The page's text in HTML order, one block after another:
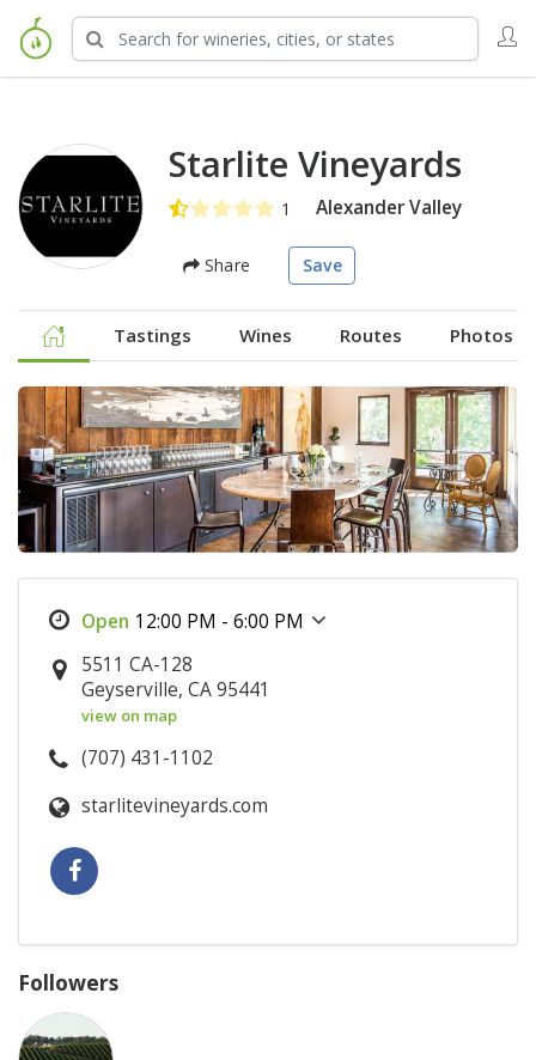
Starlite Vineyards
Alexander Valley
Share Save
Tastings Wines Routes Photos
12:00 PM - 6:00 PM
5511 CA-128
Geyserville, CA 95441
view on map
(707) 431-1102
starlitevineyards.com
Followers